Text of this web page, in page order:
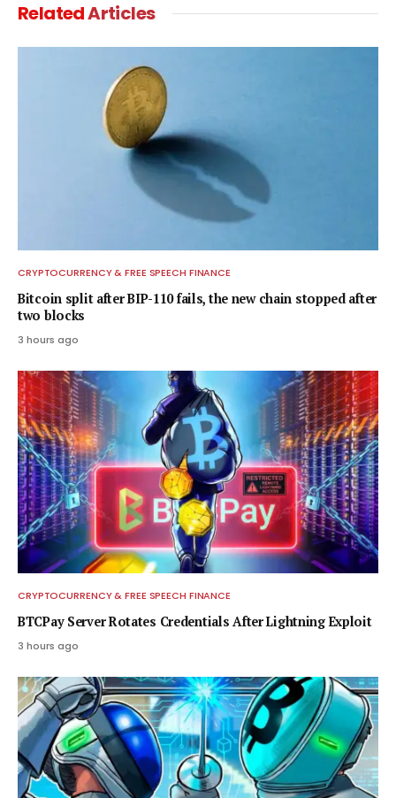
RelatedArticles
CRYPTOCURRENCY & FREE SPEECH FINANCE
Bitcoin split after BIP-110 fails, the new chain stopped after
two blocks
3 hours ago
CRYPTOCURRENCY & FREE SPEECH FINANCE
BTCPay Server Rotates Credentials After Lightning Exploit
3 hours ago